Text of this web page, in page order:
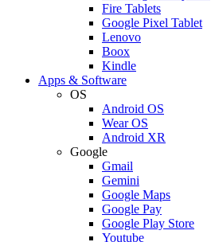
Fire Tablets
Google Pixel Tablet
Lenovo
Boox
Kindle
Apps & Software
OS
Android OS
Wear OS
Android XR
Google
Gmail
Gemini
Google Maps
Google Pay
Google Play Store
Youtube